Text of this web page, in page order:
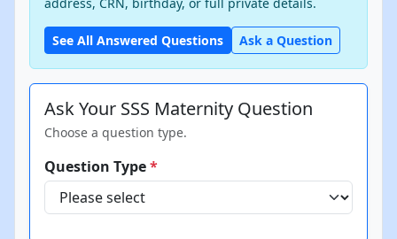
See All Answered Questions Ask a Question
Ask Your SSS Maternity Question
Choose a question type.
Question Type*